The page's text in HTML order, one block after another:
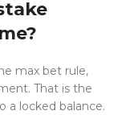
max bet rule,
That is the
a locked balance.